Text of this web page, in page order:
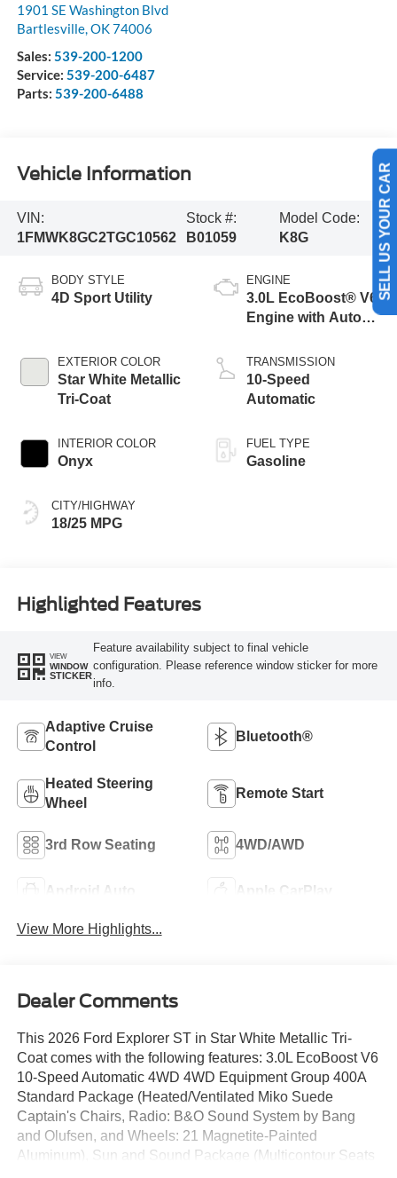
1901 SE Washington Blvd
Bartlesville, OK74006
Sales: 539-200-1200
Service: 539-200-6487
Parts: 539-200-6488
Vehicle Information
VIN:
1FMWK8GC2TGC10562
Stock #:
B01059
Model Code:
K8G
BODY STYLE
4D Sport Utility
EXTERIOR COLOR
Star White Metallic
Tri-Coat
INTERIOR COLOR
Onyx
CITY/HIGHWAY
18/25 MPG
ENGINE
3.0L EcoBoost® V6
Engine with Auto
Technology
TRANSMISSION
10-Speed
Automatic
FUEL TYPE
Gasoline
Highlighted Features
VIEW
WINDOW
STICKER
Feature availability subject to final vehicle
configuration. Please reference window sticker for more
info.
Adaptive Cruise
Control
Bluetooth®
Heated Steering
Wheel
Remote Start
3rd Row Seating 4WD/AWD
Android Auto Apple CarPlay
View More Highlights...
Dealer Comments
This 2026 Ford Explorer ST in Star White Metallic Tri-
Coat comes with the following features: 3.0L EcoBoost V6
10-Speed Automatic 4WD 4WD Equipment Group 400A
Standard Package (Heated/Ventilated Miko Suede
Captain's Chairs, Radio: B&O Sound System by Bang
and Olufsen, and Wheels: 21 Magnetite-Painted
Aluminum), Sun and Sound Package (Multicontour Seats
SELL US YOUR CAR